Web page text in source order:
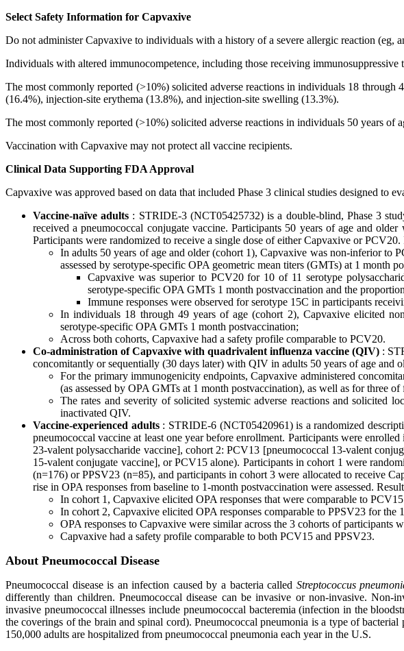
Select Safety Information for Capvaxive
Do not administer Capvaxive to individuals with a history of a severe allergic reaction (eg,
Individuals with altered immunocompetence, including those receiving immunosuppressive
The most commonly reported (>10%) solicited adverse reactions in individuals 18
(16.4%), injection-site erythema (13.8%), and injection-site swelling (13.3%).
The most commonly reported (>10%) solicited adverse reactions in individuals 50 years
Vaccination with Capvaxive may not protect all vaccine recipients.
Clinical Data Supporting FDA Approval
Capvaxive was approved based on data that included Phase 3 clinical studies designed to
Vaccine-naïve adults : STRIDE-3 (NCT05425732) is a double-blind, Phase 3
received a pneumococcal conjugate vaccine. Participants 50 years of age and
Participants were randomized to receive a single dose of either Capvaxive or
In adults 50 years of age and older (cohort 1), Capvaxive was non-inferior to
assessed by serotype-specific OPA geometric mean titers (GMTs) at 1 month
Capvaxive was superior to PCV20 for 10 of 11 serotype
serotype-specific OPA GMTs 1 month postvaccination and the
Immune responses were observed for serotype 15C in participants
In individuals 18 through 49 years of age (cohort 2), Capvaxive elicited
serotype-specific OPA GMTs 1 month postvaccination;
Across both cohorts, Capvaxive had a safety profile comparable to PCV20.
Co-administration of Capvaxive with quadrivalent influenza vaccine (QIV) :
concomitantly or sequentially (30 days later) with QIV in adults 50 years of age and
For the primary immunogenicity endpoints, Capvaxive administered
(as assessed by OPA GMTs at 1 month postvaccination), as well as for three
The rates and severity of solicited systemic adverse reactions and solicited
inactivated QIV.
Vaccine-experienced adults : STRIDE-6 (NCT05420961) is a randomized
pneumococcal vaccine at least one year before enrollment. Participants were
23-valent polysaccharide vaccine], cohort 2: PCV13 [pneumococcal 13-valent
15-valent conjugate vaccine], or PCV15 alone). Participants in cohort 1 were
(n=176) or PPSV23 (n=85), and participants in cohort 3 were allocated to receive
rise in OPA responses from baseline to 1-month postvaccination were assessed.
In cohort 1, Capvaxive elicited OPA responses that were comparable to
In cohort 2, Capvaxive elicited OPA responses comparable to PPSV23 for
OPA responses to Capvaxive were similar across the 3 cohorts of participants
Capvaxive had a safety profile comparable to both PCV15 and PPSV23.
About Pneumococcal Disease
Pneumococcal disease is an infection caused by a bacteria called Streptococcus
differently than children. Pneumococcal disease can be invasive or non-invasive. Non-
invasive pneumococcal illnesses include pneumococcal bacteremia (infection in the
the coverings of the brain and spinal cord). Pneumococcal pneumonia is a type of
150,000 adults are hospitalized from pneumococcal pneumonia each year in the U.S.